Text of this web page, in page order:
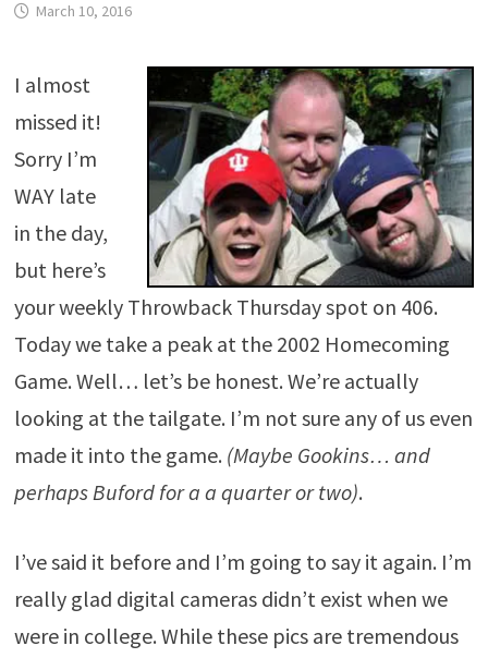
March 10, 2016
I almost
missed it!
Sorry I’m
WAY late
in the day,
but here’s
your weekly Throwback Thursday spot on 406.
Today we take a peak at the 2002 Homecoming
Game. Well… let’s be honest. We’re actually
looking at the tailgate. I’m not sure any of us even
made it into the game. (Maybe Gookins… and
perhaps Buford for a a quarter or two).
I’ve said it before and I’m going to say it again. I’m
really glad digital cameras didn’t exist when we
were in college. While these pics are tremendous